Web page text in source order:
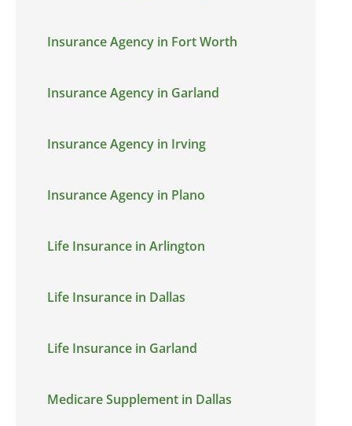
Insurance Agency in Fort Worth
Insurance Agency in Garland
Insurance Agency in Irving
Insurance Agency in Plano
Life Insurance in Arlington
Life Insurance in Dallas
Life Insurance in Garland
Medicare Supplement in Dallas